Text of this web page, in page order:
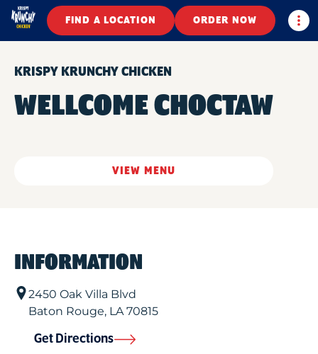
FIND A LOCATION ORDER NOW
KRISPY KRUNCHY CHICKEN
WELLCOME CHOCTAW
VIEW MENU
INFORMATION
2450 Oak Villa Blvd
Baton Rouge, LA70815
Get Directions